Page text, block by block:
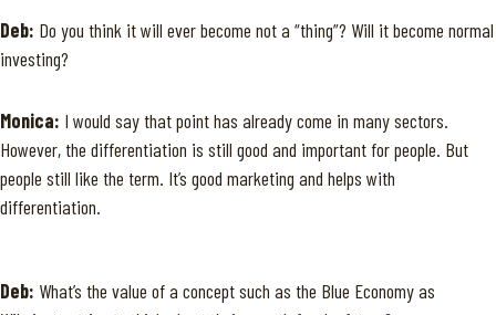
Deb: Do you think it will ever become not a “thing”? Will it become normal
investing?
Monica: I would say that point has already come in many sectors.
However, the differentiation is still good and important for people. But
people still like the term. It’s good marketing and helps with
differentiation.
Deb: What’s the value of a concept such as the Blue Economy as